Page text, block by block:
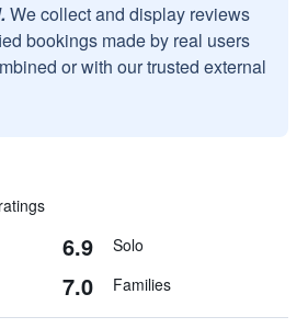
We collect and display reviews
bookings made by real users
or with our trusted external
6.9 Solo
7.0 Families